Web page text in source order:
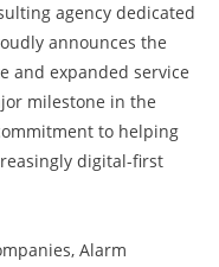
agency dedicated
announces the
and expanded service
milestone in the
to helping
digital-first
Alarm